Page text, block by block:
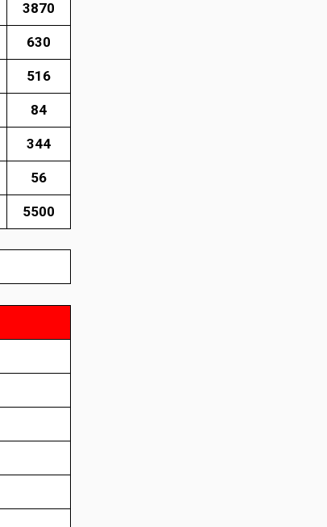
3870
630
516
84
344
56
5500